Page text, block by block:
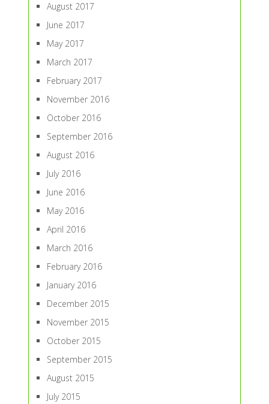
August 2017
June 2017
May 2017
March 2017
February 2017
November 2016
October 2016
September 2016
August 2016
July 2016
June 2016
May 2016
April 2016
March 2016
February 2016
January 2016
December 2015
November 2015
October 2015
September 2015
August 2015
July 2015